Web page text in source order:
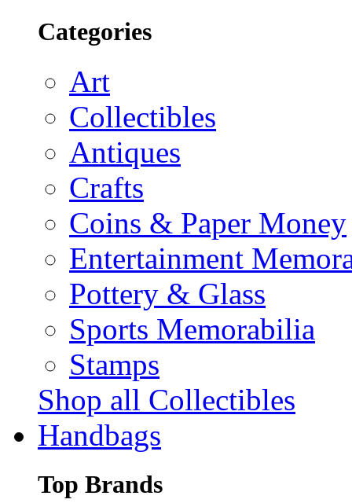
Categories
Art
Collectibles
Antiques
Crafts
Coins & Paper Money
Entertainment
Pottery & Glass
Sports Memorabilia
Stamps
Shop all Collectibles
Handbags
Top Brands